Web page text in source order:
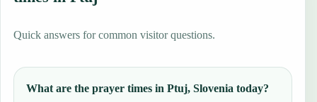
Quick answers for common visitor questions.
What are the prayer times in Ptuj, Slovenia today?